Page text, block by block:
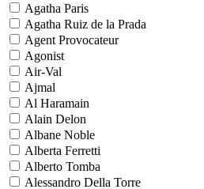
Agatha Paris
Agatha Ruiz de la Prada
Agent Provocateur
Agonist
Air-Val
Ajmal
Al Haramain
Alain Delon
Albane Noble
Alberta Ferretti
Alberto Tomba
Alessandro Della Torre